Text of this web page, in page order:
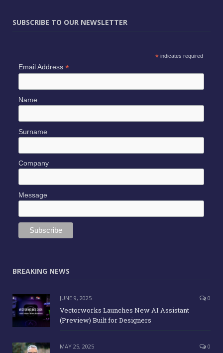
SUBSCRIBE TO OUR NEWSLETTER
*indicates required
Email Address *
Name
Surname
Company
Message
BREAKING NEWS
JUNE 9, 2025 0
Vectorworks Launches New AI Assistant
(Preview) Built for Designers
MAY 25, 2025 0